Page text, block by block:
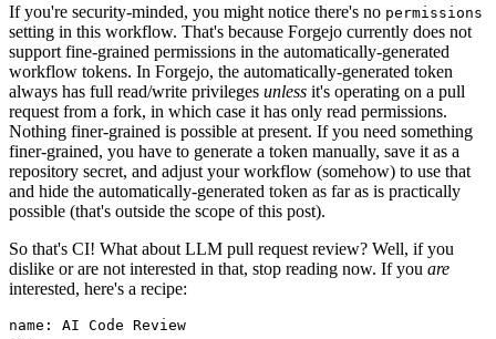
If you're security-minded, you might notice there's no permissions
setting in this workflow. That's because Forgejo currently does not
support fine-grained permissions in the automatically-generated
workflow tokens. In Forgejo, the automatically-generated token
always has full read/write privileges unless it's operating on a pull
request from a fork, in which case it has only read permissions.
Nothing finer-grained is possible at present. If you need something
finer-grained, you have to generate a token manually, save it as a
repository secret, and adjust your workflow (somehow) to use that
and hide the automatically-generated token as far as is practically
possible (that's outside the scope of this post).
So that's CI! What about LLM pull request review? Well, if you
dislike or are not interested in that, stop reading now. If you are
interested, here's a recipe:
name :
AI Code Review